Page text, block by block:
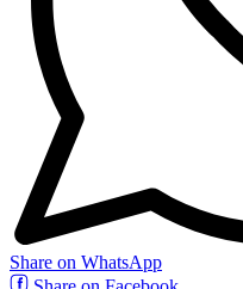
Share on WhatsApp